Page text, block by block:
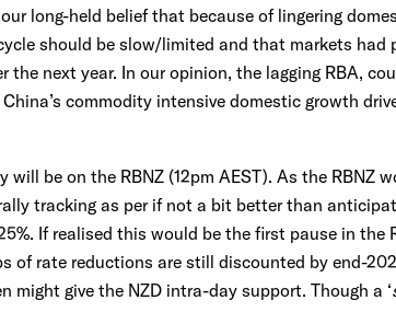
long-held belief that because of lingering
should be slow/limited and that markets had
the next year. In our opinion, the lagging RBA,
commodity intensive domestic growth
be on the RBNZ (12pm AEST). As the RBNZ
tracking as per if not a bit better than
If realised this would be the first pause in the
of rate reductions are still discounted by end-
might give the NZD intra-day support. Though a ‘